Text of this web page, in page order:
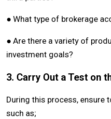
● What type of brokerage
● Are there a variety of
investment goals?
3. Carry Out a Test on
During this process, ensure
such as;